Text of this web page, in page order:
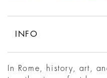
INFO
In Rome, history, art,